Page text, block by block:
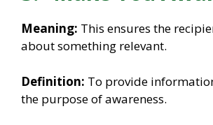
Meaning: This ensures the
about something relevant.
Definition: To provide
the purpose of awareness.